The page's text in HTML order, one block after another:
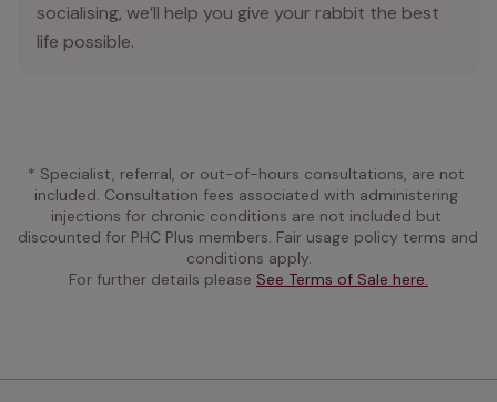
socialising, we’ll help you give your rabbit the best
life possible.
* Specialist, referral, or out-of-hours consultations, are not
included. Consultation fees associated with administering
injections for chronic conditions are not included but
discounted for PHC Plus members. Fair usage policy terms and
conditions apply.
For further details please See Terms of Sale here.